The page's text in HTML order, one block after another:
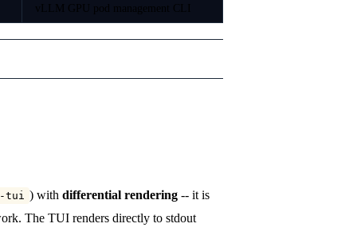
vLLM GPU pod management CLI
tui ) with differential rendering -- it is
The TUI renders directly to stdout